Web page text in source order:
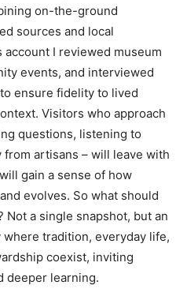
on-the-ground
sources and local
I reviewed museum
events, and interviewed
ensure fidelity to lived
Visitors who approach
questions, listening to
artisans – will leave with
gain a sense of how
evolves. So what should
Not a single snapshot, but an
tradition, everyday life,
coexist, inviting
deeper learning.